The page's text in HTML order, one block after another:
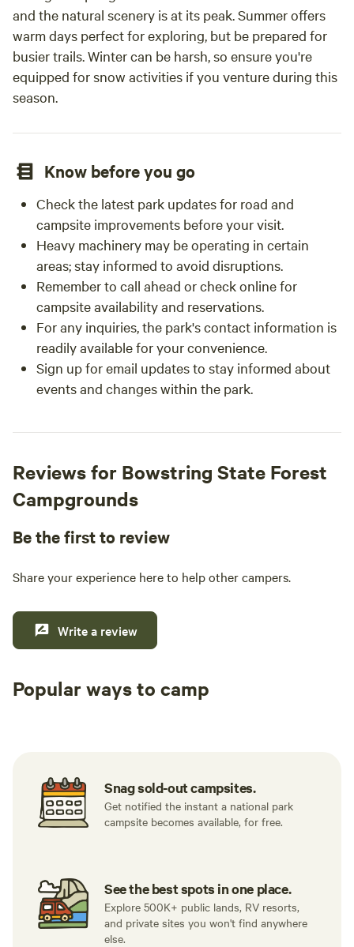
and the natural scenery is at its peak. Summer offers
warm days perfect for exploring, but be prepared for
busier trails. Winter can be harsh, so ensure you're
equipped for snow activities if you venture during this
season.
Know before you go
Check the latest park updates for road and
campsite improvements before your visit.
Heavy machinery may be operating in certain
areas; stay informed to avoid disruptions.
Remember to call ahead or check online for
campsite availability and reservations.
For any inquiries, the park's contact information is
readily available for your convenience.
Sign up for email updates to stay informed about
events and changes within the park.
Reviews for Bowstring State Forest
Campgrounds
Be the first to review
Share your experience here to help other campers.
Write a review
Popular ways to camp
Snag sold-out campsites.
Get notified the instant a national park
campsite becomes available, for free.
See the best spots in one place.
Explore 500K+ public lands, RV resorts,
and private sites you won't find anywhere
else.